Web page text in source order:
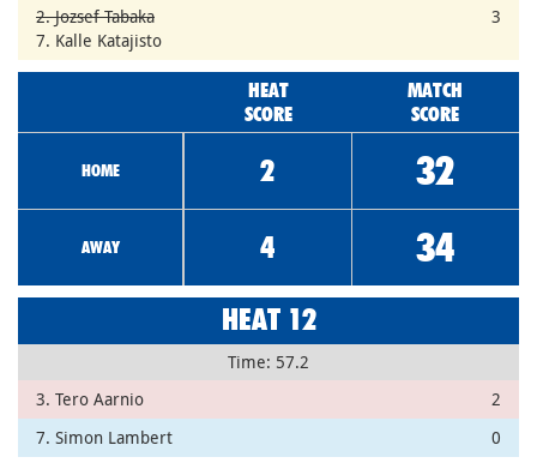
2. Jozsef Tabaka
7. Kalle Katajisto
3
HEAT
SCORE
MATCH
SCORE
HOME 2 32
AWAY 4 34
HEAT 12
Time: 57.2
3. Tero Aarnio
2
7. Simon Lambert
0